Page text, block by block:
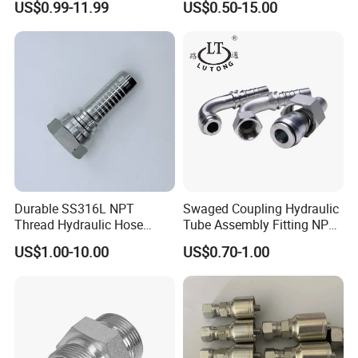
Single Black Ferrule for
Hydraulic Parts
US$0.99-11.99
Pipelines
US$0.50-15.00
Durable SS316L NPT
Thread Hydraulic Hose
Fittings for High Pressure
US$1.00-10.00
Swaged Coupling Hydraulic
Tube Assembly Fitting NPT
Jic SAE Bsp Metric Orfs
US$0.70-1.00